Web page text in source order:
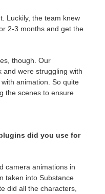
Luckily, the team knew
2-3 months and get the
though. Our
and were struggling with
animation. So quite
the scenes to ensure
did you use for
camera animations in
taken into Substance
did all the characters,